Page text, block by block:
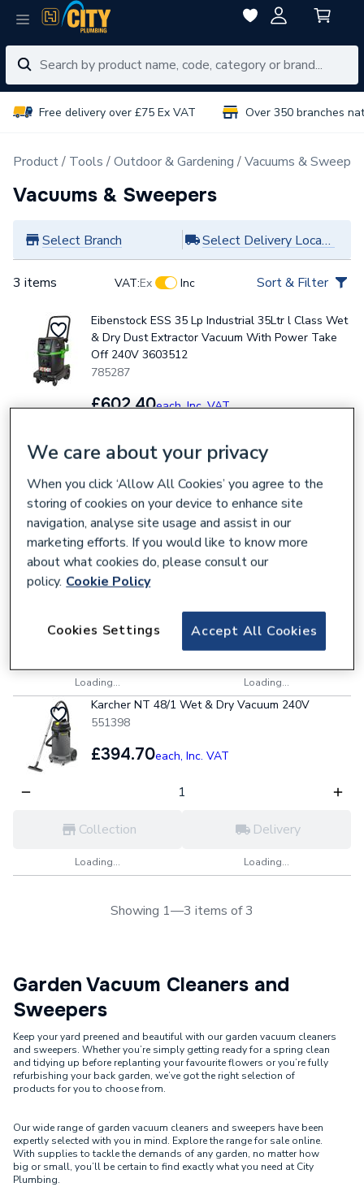
Free delivery over £75 Ex VAT Over 350 branches
Product Tools Outdoor & Gardening Vacuums &
Vacuums & Sweepers
Select Branch Select Delivery Location
3 items VAT:Ex Inc Sort & Filter
Eibenstock ESS 35 Lp Industrial 35Ltr l Class Wet
& Dry Dust Extractor Vacuum With Power Take
Off 240V 3603512
785287
£602.40each,Inc. VAT
Loading... Loading...
Karcher NT 22/1 AP Te Wet & Dry Vacuum 240V
551552
£225.50
Loading...
Delivery
Loading...
Karcher NT 48/1 Wet & Dry Vacuum 240V
551398
£394.70each, Inc. VAT
Collection
Loading...
Delivery
Loading...
Showing 1—3 items of 3
Garden Vacuum Cleaners and
Sweepers
Keep your yard preened and beautiful with our garden vacuum cleaners
and sweepers. Whether you’re simply getting ready for a spring clean
and tidying up before replanting your favourite flowers or you’re fully
refurbishing your back garden, we’ve got the right selection of
products for you to choose from.
Our wide range of garden vacuum cleaners and sweepers have been
expertly selected with you in mind. Explore the range for sale online.
With supplies to tackle the demands of any garden, no matter how
big or small, you’ll be certain to find exactly what you need at City
Plumbing.
We care about your privacy
When you click ‘Allow All Cookies’ you agree to the
storing of cookies on your device to enhance site
navigation, analyse site usage and assist in our
marketing efforts. If you would like to know more
about what cookies do, please consult our
policy. Cookie Policy
Accept All Cookies
Cookies Settings